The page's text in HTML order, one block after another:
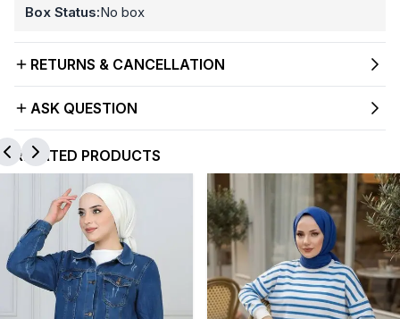
Box Status:No box
RETURNS & CANCELLATION
ASK QUESTION
RELATED PRODUCTS